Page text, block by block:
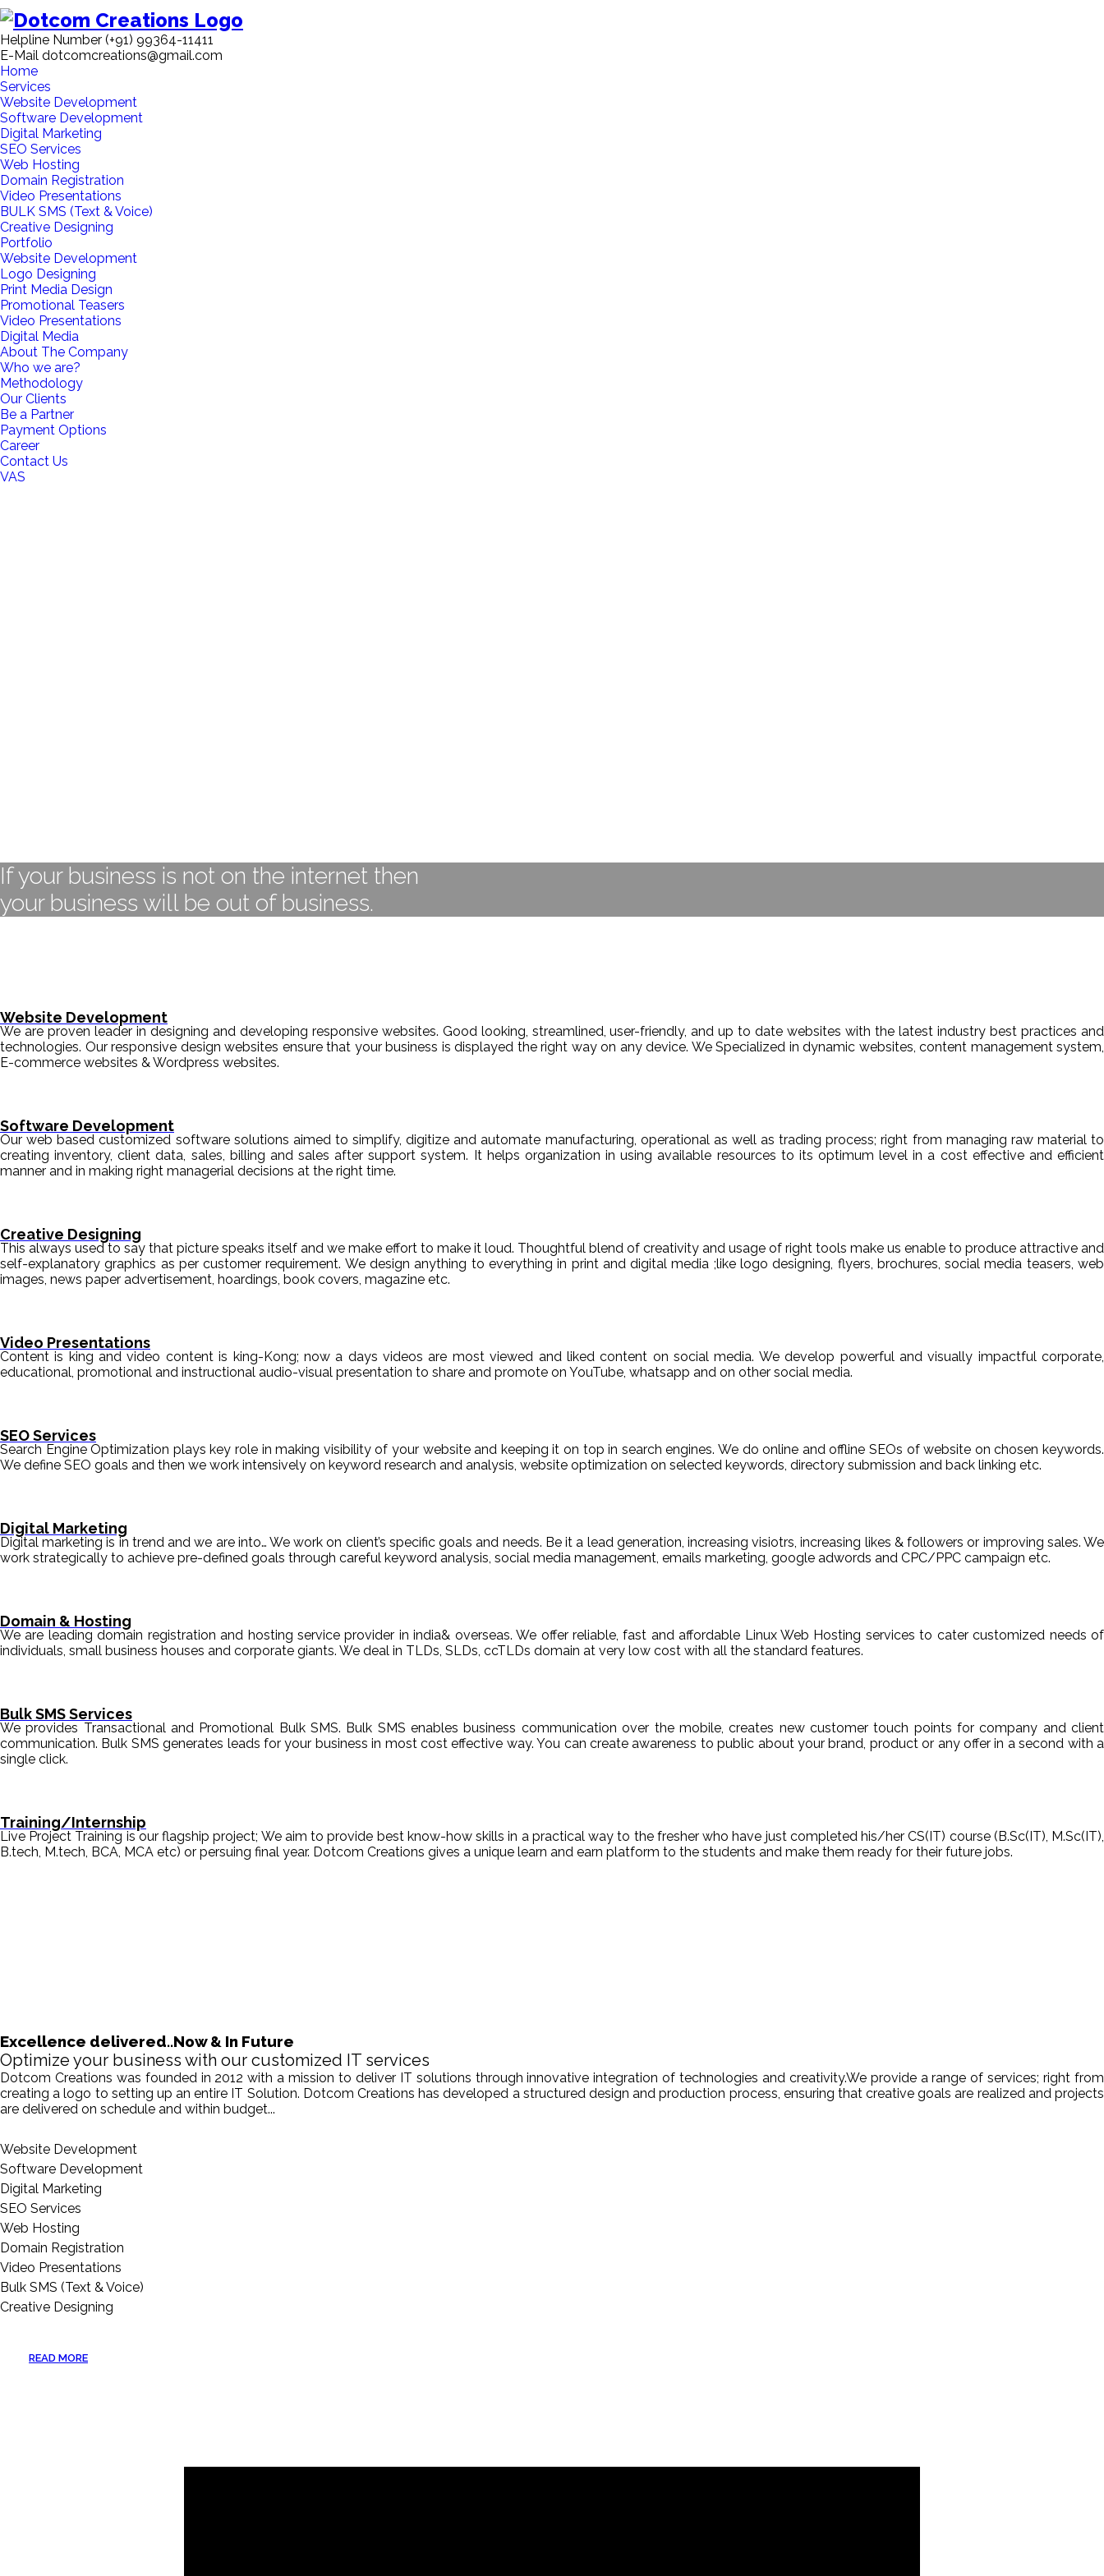
Helpline Number (+91) 99364-11411
E-Mail dotcomcreations@gmail.com
Home
Services
Website Development
Software Development
Digital Marketing
SEO Services
Web Hosting
Domain Registration
Video Presentations
BULK SMS (Text & Voice)
Creative Designing
Portfolio
Website Development
Logo Designing
Print Media Design
Promotional Teasers
Video Presentations
Digital Media
About The Company
Who we are?
Methodology
Our Clients
Be a Partner
Payment Options
Career
Contact Us
VAS
If your business is not on the internet then
your business will be out of business.
Website Development
We are proven leader in designing and developing responsive websites. Good looking, streamlined, user-friendly, and up to date websites with the latest industry best practices and
technologies. Our responsive design websites ensure that your business is displayed the right way on any device. We Specialized in dynamic websites, content management system,
E-commerce websites & Wordpress websites.
Software Development
Our web based customized software solutions aimed to simplify, digitize and automate manufacturing, operational as well as trading process; right from managing raw material to
creating inventory, client data, sales, billing and sales after support system. It helps organization in using available resources to its optimum level in a cost effective and efficient
manner and in making right managerial decisions at the right time.
Creative Designing
This always used to say that picture speaks itself and we make effort to make it loud. Thoughtful blend of creativity and usage of right tools make us enable to produce attractive and
self-explanatory graphics as per customer requirement. We design anything to everything in print and digital media ;like logo designing, flyers, brochures, social media teasers, web
images, news paper advertisement, hoardings, book covers, magazine etc.
Video Presentations
Content is king and video content is king-Kong; now a days videos are most viewed and liked content on social media. We develop powerful and visually impactful corporate,
educational, promotional and instructional audio-visual presentation to share and promote on YouTube, whatsapp and on other social media.
SEO Services
Search Engine Optimization plays key role in making visibility of your website and keeping it on top in search engines. We do online and offline SEOs of website on chosen keywords.
We define SEO goals and then we work intensively on keyword research and analysis, website optimization on selected keywords, directory submission and back linking etc.
Digital Marketing
Digital marketing is in trend and we are into… We work on client’s specific goals and needs. Be it a lead generation, increasing visiotrs, increasing likes & followers or improving sales. We
work strategically to achieve pre-defined goals through careful keyword analysis, social media management, emails marketing, google adwords and CPC/PPC campaign etc.
Domain & Hosting
We are leading domain registration and hosting service provider in india& overseas. We offer reliable, fast and affordable Linux Web Hosting services to cater customized needs of
individuals, small business houses and corporate giants. We deal in TLDs, SLDs, ccTLDs domain at very low cost with all the standard features.
Bulk SMS Services
We provides Transactional and Promotional Bulk SMS. Bulk SMS enables business communication over the mobile, creates new customer touch points for company and client
communication. Bulk SMS generates leads for your business in most cost effective way. You can create awareness to public about your brand, product or any offer in a second with a
single click.
Training/Internship
Live Project Training is our flagship project; We aim to provide best know-how skills in a practical way to the fresher who have just completed his/her CS(IT) course (B.Sc(IT), M.Sc(IT),
B.tech, M.tech, BCA, MCA etc) or persuing final year. Dotcom Creations gives a unique learn and earn platform to the students and make them ready for their future jobs.
Excellence delivered..Now & In Future
Optimize your business with our customized IT services
Dotcom Creations was founded in 2012 with a mission to deliver IT solutions through innovative integration of technologies and creativity.We provide a range of services; right from
creating a logo to setting up an entire IT Solution. Dotcom Creations has developed a structured design and production process, ensuring that creative goals are realized and projects
are delivered on schedule and within budget...
Website Development
Software Development
Digital Marketing
SEO Services
Web Hosting
Domain Registration
Video Presentations
Bulk SMS (Text & Voice)
Creative Designing
READ MORE